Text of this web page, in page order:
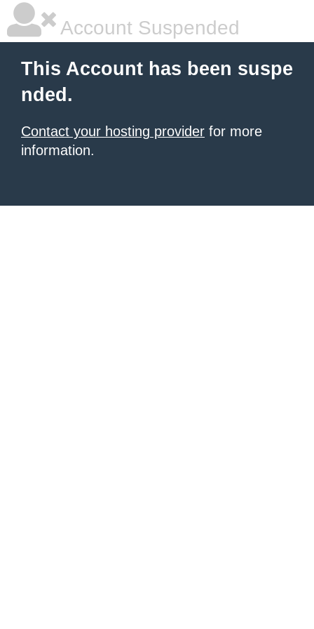
Account Suspended
This Account has been suspe
nded.
Contact your hosting provider for more
information.